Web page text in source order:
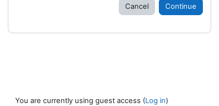
Cancel Continue
You are currently using guest access (Log in)